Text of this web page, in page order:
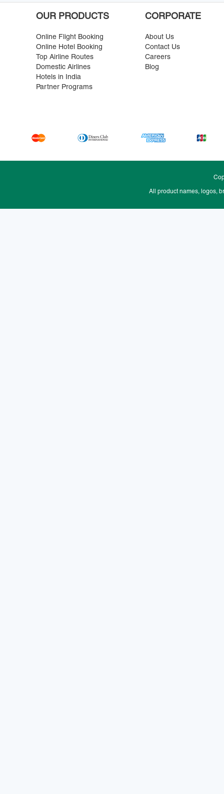
OUR PRODUCTS
Online Flight Booking
Online Hotel Booking
Top Airline Routes
Domestic Airlines
Hotels in India
Partner Programs
CORPORATE
About Us
Contact Us
Careers
Blog
All product names, logos,